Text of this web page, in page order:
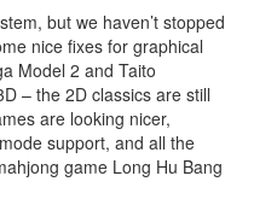
but we haven’t stopped
nice fixes for graphical
Model 2 and Taito
– the 2D classics are still
are looking nicer,
support, and all the
game Long Hu Bang